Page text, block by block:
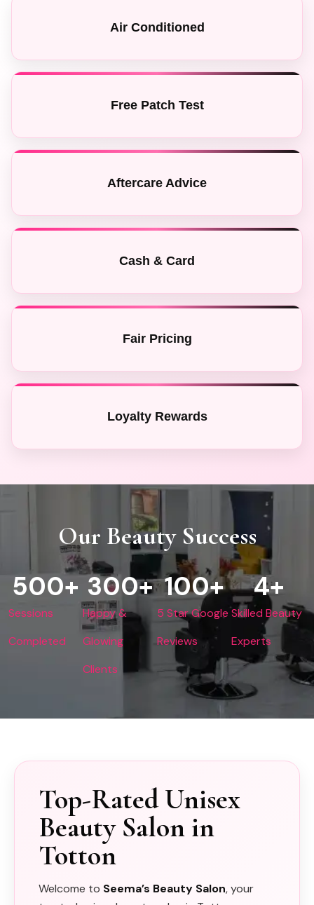
Air Conditioned
Free Patch Test
Aftercare Advice
Cash & Card
Fair Pricing
Loyalty Rewards
Our Beauty Success
Sessions
Completed
500+
Happy &
Glowing
Clients
300+
5 Star Google
Reviews
100+
Skilled Beauty
Experts
4+
Top-Rated Unisex
Beauty Salon in
Totton
Welcome to Seema’s Beauty Salon, your